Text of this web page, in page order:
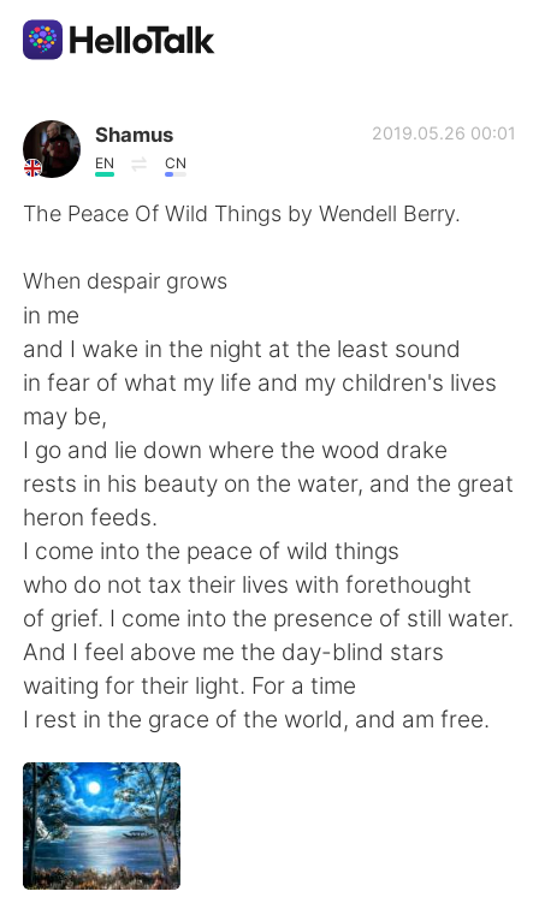
Aplicativo de troca de idioma
AI Grammar Checker
English 简体中文
繁體中文
العربية Français
Deutsch 日本語
한국어 Русский
ไทย Indonesia
Italiano Türkçe
Tiếng Việt
Shamus
EN CN
2019.05.26 00:01
The Peace Of Wild Things by Wendell Berry.
When despair grows
in me
and I wake in the night at the least sound
in fear of what my life and my children's lives
may be,
I go and lie down where the wood drake
rests in his beauty on the water, and the great
heron feeds.
I come into the peace of wild things
who do not tax their lives with forethought
of grief. I come into the presence of still water.
And I feel above me the day-blind stars
waiting for their light. For a time
I rest in the grace of the world, and am free.